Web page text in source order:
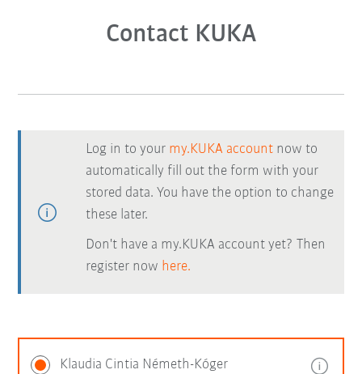
Contact KUKA
Log in to your my.KUKA account now to
automatically fill out the form with your
stored data. You have the option to change
these later.
Don't have a my.KUKA account yet? Then
register now here.
Klaudia Cintia Németh-Kóger